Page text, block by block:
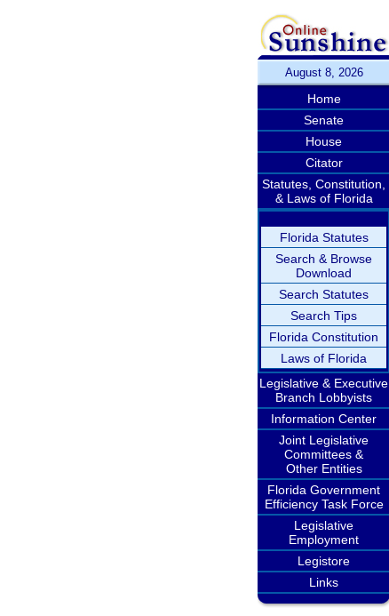
August 8, 2026
Home
Senate
House
Citator
Statutes, Constitution,
& Laws of Florida
Florida Statutes
Search & Browse
Download
Search Statutes
Search Tips
Florida Constitution
Laws of Florida
Legislative & Executive
Branch Lobbyists
Information Center
Joint Legislative
Committees &
Other Entities
Florida Government
Efficiency Task Force
Legislative
Employment
Legistore
Links